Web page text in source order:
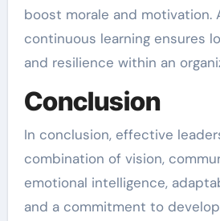
boost morale and motivation.
continuous learning ensures
and resilience within an
Conclusion
In conclusion, effective
combination of vision,
emotional intelligence,
and a commitment to